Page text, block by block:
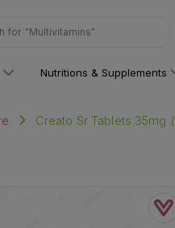
for
Nutritions & Supplements
Creato Sr Tablets 35mg